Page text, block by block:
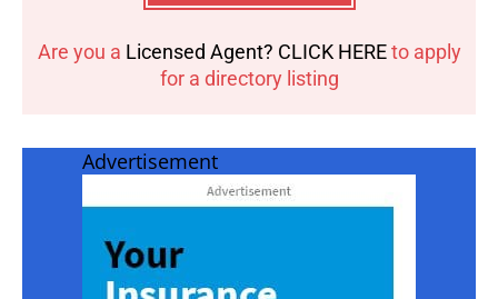
Are you a Licensed Agent? CLICK HEREto apply
for a directory listing
Advertisement